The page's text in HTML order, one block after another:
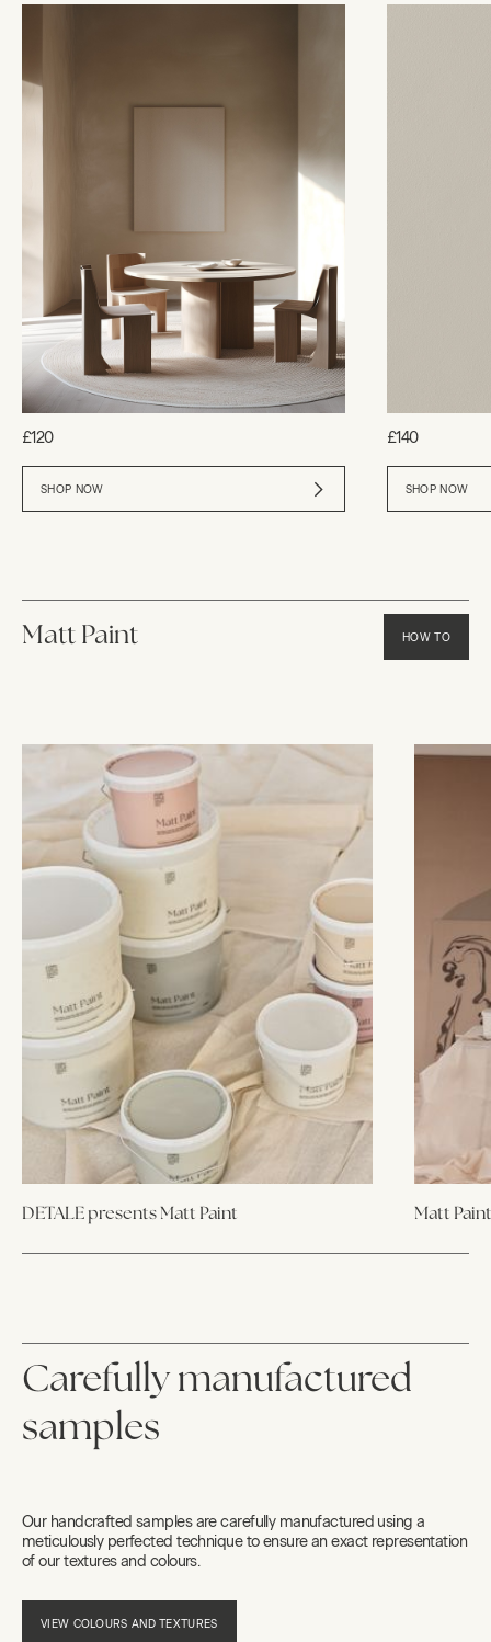
£120
SHOP NOW
£140
SHOP NOW
Matt Paint HOW TO
DETALE presents Matt Paint Matt
Carefully manufactured
samples
Our handcrafted samples are carefully manufactured using a
meticulously perfected technique to ensure an exact representation
of our textures and colours.
VIEW COLOURS AND TEXTURES